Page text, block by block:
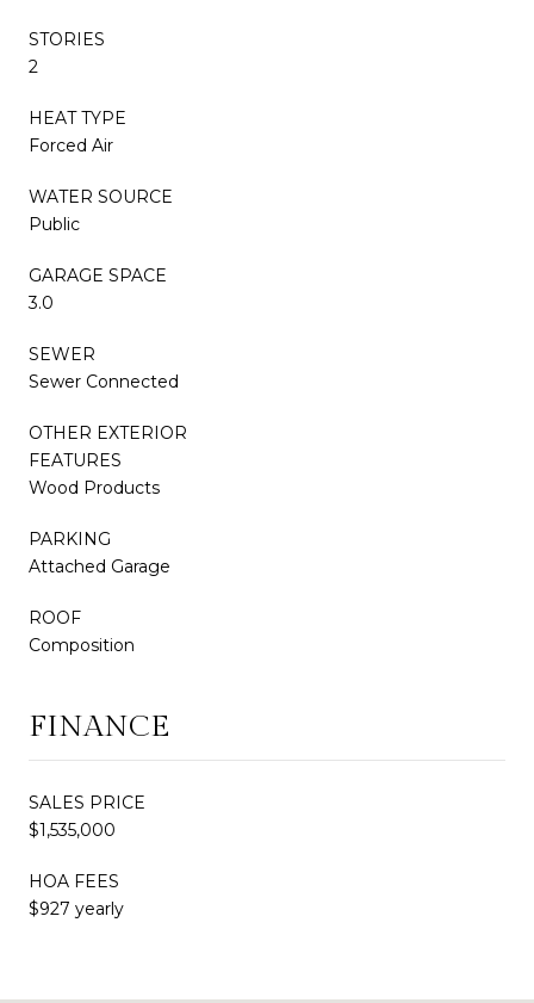
STORIES
2
HEAT TYPE
Forced Air
WATER SOURCE
Public
GARAGE SPACE
3.0
SEWER
Sewer Connected
OTHER EXTERIOR
FEATURES
Wood Products
PARKING
Attached Garage
ROOF
Composition
FINANCE
SALES PRICE
$1,535,000
HOA FEES
$927 yearly